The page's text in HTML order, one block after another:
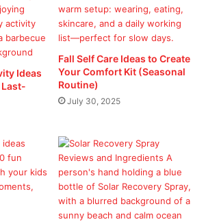
Ideas
Fall Self Care Ideas to Create
Your Comfort Kit (Seasonal
Routine)
July 30, 2025